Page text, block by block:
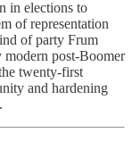
in elections to
of representation
of party Frum
modern post-Boomer
twenty-first
and hardening